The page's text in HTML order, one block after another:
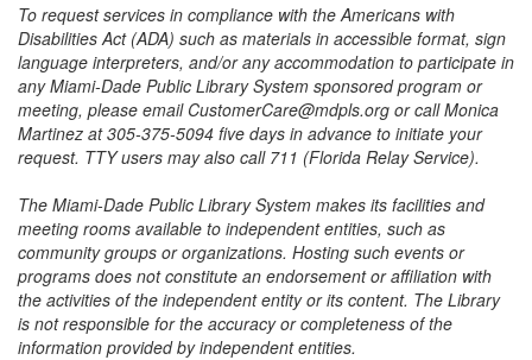
To request services in compliance with the Americans with
Disabilities Act (ADA) such as materials in accessible format, sign
language interpreters, and/or any accommodation to participate in
any Miami-Dade Public Library System sponsored program or
meeting, please email CustomerCare@mdpls.org or call Monica
Martinez at 305-375-5094 five days in advance to initiate your
request. TTY users may also call 711 (Florida Relay Service).
The Miami-Dade Public Library System makes its facilities and
meeting rooms available to independent entities, such as
community groups or organizations. Hosting such events or
programs does not constitute an endorsement or affiliation with
the activities of the independent entity or its content. The Library
is not responsible for the accuracy or completeness of the
information provided by independent entities.